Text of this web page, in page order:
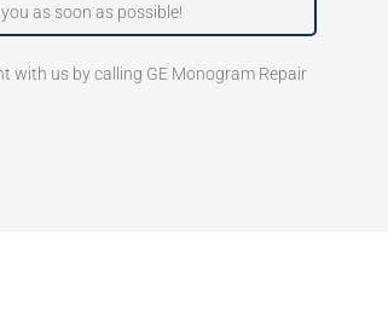
as soon as possible!
with us by calling GE Monogram Repair